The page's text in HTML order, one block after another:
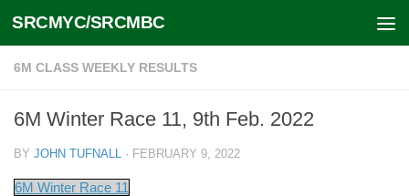
Skip to content
SRCMYC/SRCMBC
6M CLASS WEEKLY RESULTS
6M Winter Race 11, 9th Feb. 2022
BY JOHN TUFNALL · FEBRUARY 9, 2022
6M Winter Race 11